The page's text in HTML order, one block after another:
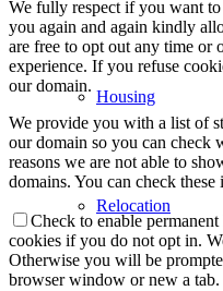
Housing
Relocation
We fully respect if you want
you again and again kindly
are free to opt out any time or
experience. If you refuse
our domain.
We provide you with a list of
our domain so you can check
reasons we are not able to
domains. You can check
Check to enable
cookies if you do not opt in.
Otherwise you will be
browser window or new a tab.